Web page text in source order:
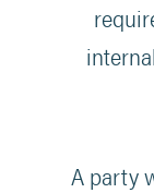
A party